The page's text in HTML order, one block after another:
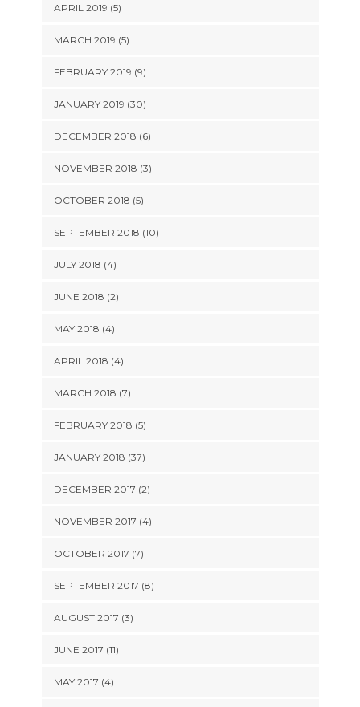
APRIL 2019 (5)
MARCH 2019 (5)
FEBRUARY 2019 (9)
JANUARY 2019 (30)
DECEMBER 2018 (6)
NOVEMBER 2018 (3)
OCTOBER 2018 (5)
SEPTEMBER 2018 (10)
JULY 2018 (4)
JUNE 2018 (2)
MAY 2018 (4)
APRIL 2018 (4)
MARCH 2018 (7)
FEBRUARY 2018 (5)
JANUARY 2018 (37)
DECEMBER 2017 (2)
NOVEMBER 2017 (4)
OCTOBER 2017 (7)
SEPTEMBER 2017 (8)
AUGUST 2017 (3)
JUNE 2017 (11)
MAY 2017 (4)